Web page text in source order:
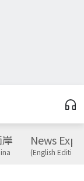
News
(English Edition)